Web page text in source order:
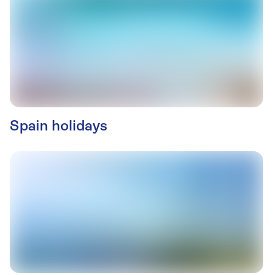
Spain holidays